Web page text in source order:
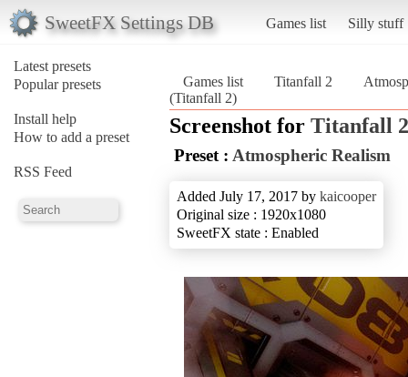
SweetFX Settings DB Games list Silly stuff
Latest presets
Popular presets
Install help
How to add a preset
RSS Feed
Games list Titanfall 2
(Titanfall 2)
Screenshot for Titanfall 2
Preset : Atmospheric Realism
Added July 17, 2017 by kaicooper
Original size : 1920x1080
SweetFX state : Enabled